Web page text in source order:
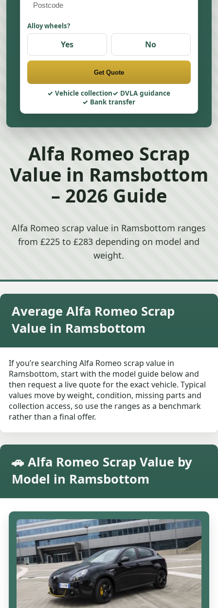
Alloy wheels?
Yes No
Get Quote
Vehicle collection
DVLA guidance
Bank transfer
Alfa Romeo Scrap
Value in Ramsbottom
– 2026 Guide
Alfa Romeo scrap value in Ramsbottom ranges
from £225 to £283 depending on model and
weight.
Average Alfa Romeo Scrap
Value in Ramsbottom
If you’re searching Alfa Romeo scrap value in
Ramsbottom, start with the model guide below and
then request a live quote for the exact vehicle. Typical
values move by weight, condition, missing parts and
collection access, so use the ranges as a benchmark
rather than a final offer.
🚗 Alfa Romeo Scrap Value by
Model in Ramsbottom